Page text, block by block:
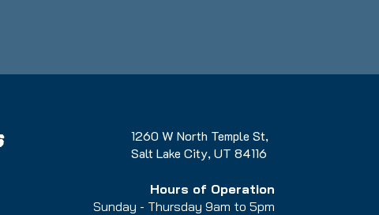
1260 W North Temple St,
Salt Lake City, UT 84116
Hours of Operation
Sunday - Thursday 9am to 5pm